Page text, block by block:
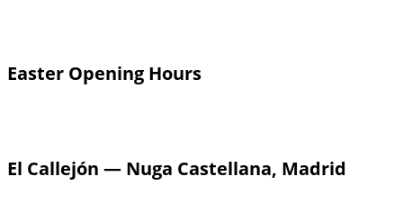
Easter Opening Hours
El Callejón — Nuga Castellana, Madrid